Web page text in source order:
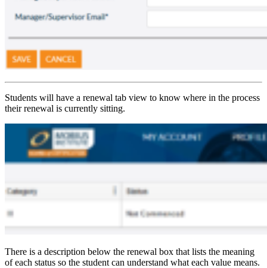
Students will have a renewal tab view to know where in the process
their renewal is currently sitting.
There is a description below the renewal box that lists the meaning
of each status so the student can understand what each value means.